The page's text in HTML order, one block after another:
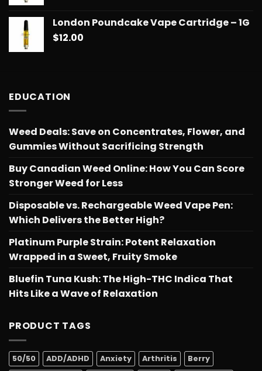
London Poundcake Vape Cartridge – 1G
$12.00
EDUCATION
Weed Deals: Save on Concentrates, Flower, and
Gummies Without Sacrificing Strength
Buy Canadian Weed Online: How You Can Score
Stronger Weed for Less
Disposable vs. Rechargeable Weed Vape Pen:
Which Delivers the Better High?
Platinum Purple Strain: Potent Relaxation
Wrapped in a Sweet, Fruity Smoke
Bluefin Tuna Kush: The High-THC Indica That
Hits Like a Wave of Relaxation
PRODUCT TAGS
50/50 ADD/ADHD Anxiety Arthritis Berry